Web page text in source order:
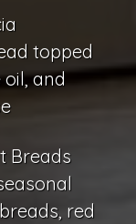
topped
and
Breads
red